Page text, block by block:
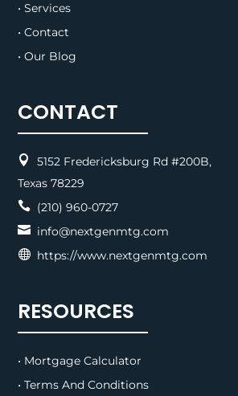
• Services
• Contact
• Our Blog
CONTACT

5152 Fredericksburg Rd
Texas 78229
 (210) 960-0727
 info@nextgenmtg.com
 https://www.nextgenmtg.com
RESOURCES
• Mortgage Calculator
• Terms And Conditions